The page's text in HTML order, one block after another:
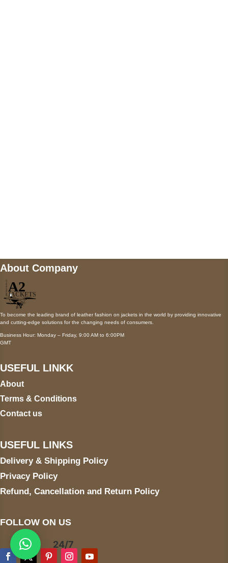
About Company
To become the leading brand of leather fashion on jackets in the world by providing innovative
and cutting-edge solutions for the changing needs of consumers.
Business Hour: Monday – Friday, 9:00 AM to 6:00PM
GMT
USEFUL LINKK
About
Terms & Conditions
Contact us
USEFUL LINKS
Delivery & Shipping Policy
Privacy Policy
Refund, Cancellation and Return Policy
FOLLOW ON US
24/7